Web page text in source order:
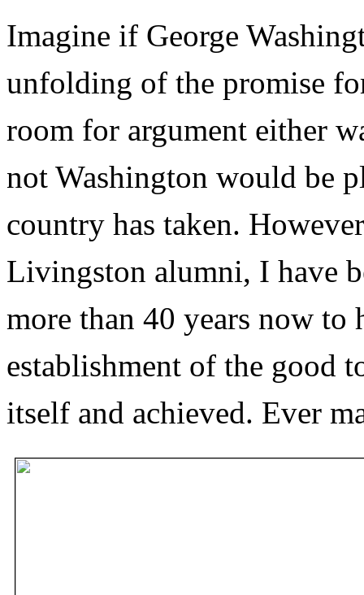
Imagine if George
unfolding of the promise
room for argument either
not Washington would be
country has taken.
Livingston alumni, I have
more than 40 years now to
establishment of the good
itself and achieved. Ever